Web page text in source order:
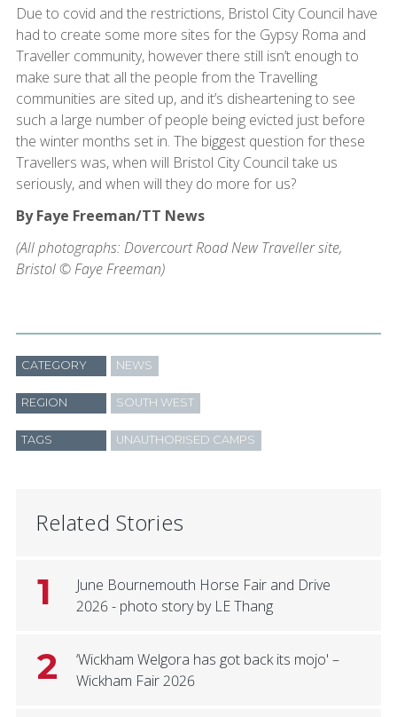
Due to covid and the restrictions, Bristol City Council have
had to create some more sites for the Gypsy Roma and
Traveller community, however there still isn’t enough to
make sure that all the people from the Travelling
communities are sited up, and it’s disheartening to see
such a large number of people being evicted just before
the winter months set in. The biggest question for these
Travellers was, when will Bristol City Council take us
seriously, and when will they do more for us?
By Faye Freeman/TT News
(All photographs: Dovercourt Road New Traveller site,
Bristol © Faye Freeman)
CATEGORY NEWS
REGION SOUTH WEST
TAGS UNAUTHORISED CAMPS
Related Stories
1
June Bournemouth Horse Fair and Drive
2026 - photo story by LE Thang
2
‘Wickham Welgora has got back its mojo' –
Wickham Fair 2026